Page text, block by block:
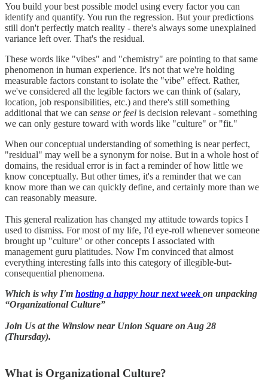
You build your best possible model using every factor you can
identify and quantify. You run the regression. But your predictions
still don't perfectly match reality - there's always some unexplained
variance left over. That's the residual.
These words like "vibes" and "chemistry" are pointing to that same
phenomenon in human experience. It's not that we're holding
measurable factors constant to isolate the "vibe" effect. Rather,
we've considered all the legible factors we can think of (salary,
location, job responsibilities, etc.) and there's still something
additional that we can sense or feel is decision relevant - something
we can only gesture toward with words like "culture" or "fit."
When our conceptual understanding of something is near perfect,
"residual" may well be a synonym for noise. But in a whole host of
domains, the residual error is in fact a reminder of how little we
know conceptually. But other times, it's a reminder that we can
know more than we can quickly define, and certainly more than we
can reasonably measure.
This general realization has changed my attitude towards topics I
used to dismiss. For most of my life, I'd eye-roll whenever someone
brought up "culture" or other concepts I associated with
management guru platitudes. Now I'm convinced that almost
everything interesting falls into this category of illegible-but-
consequential phenomena.
Which is why I'm hosting a happy hour next week on unpacking
“Organizational Culture”
Join Us at the Winslow near Union Square on Aug 28
(Thursday).
What is Organizational Culture?